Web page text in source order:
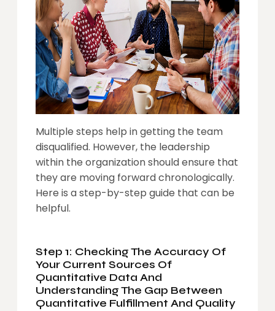
Multiple steps help in getting the team
disqualified. However, the leadership
within the organization should ensure that
they are moving forward chronologically.
Here is a step-by-step guide that can be
helpful.
Step 1: Checking The Accuracy Of
Your Current Sources Of
Quantitative Data And
Understanding The Gap Between
Quantitative Fulfillment And Quality